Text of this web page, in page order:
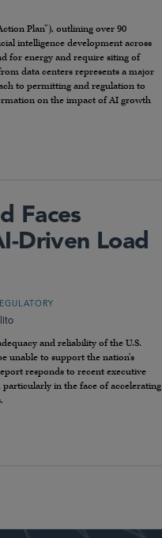
Plan”), outlining over 90
intelligence development across
for energy and require siting of
data centers represents a major
to permitting and regulation to
on the impact of AI growth
Faces
Driven Load
and reliability of the U.S.
unable to support the nation’s
responds to recent executive
in the face of accelerating